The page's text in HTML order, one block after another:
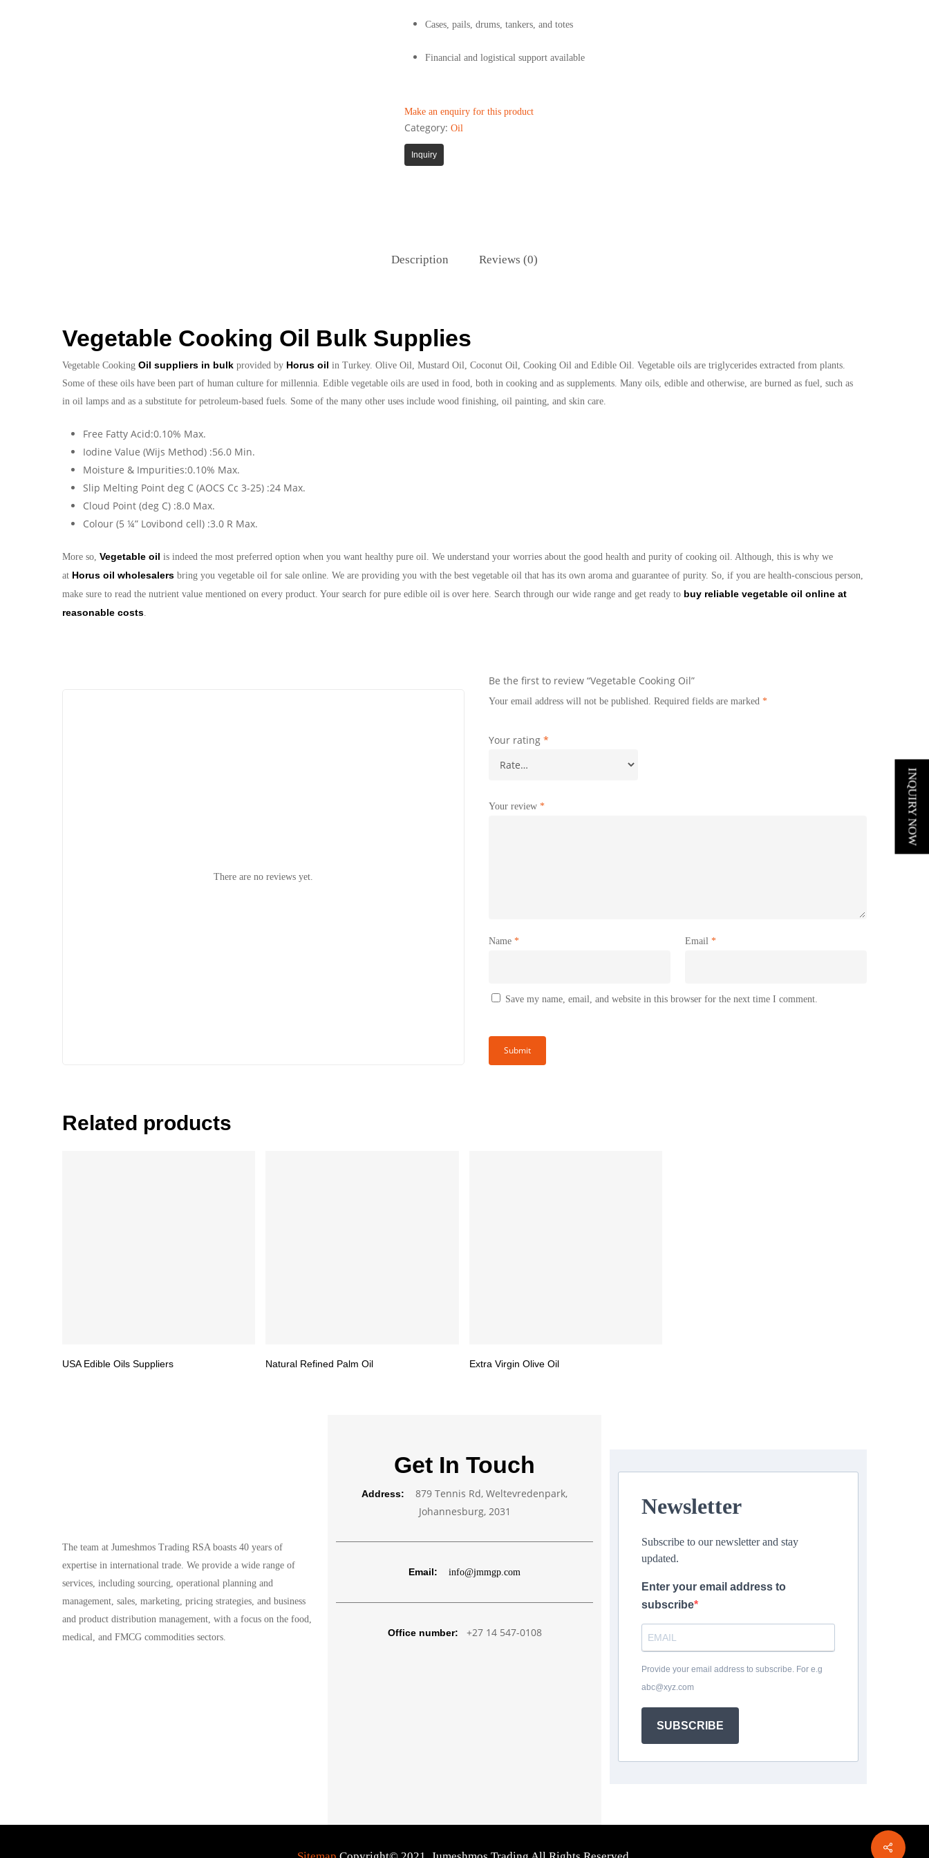
Cases, pails, drums, tankers, and totes
Financial and logistical support available
Make an enquiry for this product
Category: Oil
Inquiry
Description Reviews (0)
Vegetable Cooking Oil Bulk Supplies
Vegetable Cooking Oil suppliers in bulk provided by Horus oil in Turkey. Olive Oil, Mustard Oil, Coconut Oil, Cooking Oil and Edible Oil. Vegetable oils are triglycerides extracted from plants.
Some of these oils have been part of human culture for millennia. Edible vegetable oils are used in food, both in cooking and as supplements. Many oils, edible and otherwise, are burned as fuel, such as
in oil lamps and as a substitute for petroleum-based fuels. Some of the many other uses include wood finishing, oil painting, and skin care.
Free Fatty Acid:0.10% Max.
Iodine Value (Wijs Method) :56.0 Min.
Moisture & Impurities:0.10% Max.
Slip Melting Point deg C (AOCS Cc 3-25) :24 Max.
Cloud Point (deg C) :8.0 Max.
Colour (5 ¼” Lovibond cell) :3.0 R Max.
More so, Vegetable oil is indeed the most preferred option when you want healthy pure oil. We understand your worries about the good health and purity of cooking oil. Although, this is why we
at Horus oil wholesalers bring you vegetable oil for sale online. We are providing you with the best vegetable oil that has its own aroma and guarantee of purity. So, if you are health-conscious person,
make sure to read the nutrient value mentioned on every product. Your search for pure edible oil is over here. Search through our wide range and get ready to buy reliable vegetable oil online at
reasonable costs.
There are no reviews yet.
Be the first to review “Vegetable Cooking Oil”
Your email address will not be published. Required fields are marked *
Your rating *
Your review *
Name * Email*
Save my name, email, and website in this browser for the next time I comment.
Related products
USA Edible Oils Suppliers Natural Refined Palm Oil Extra Virgin Olive Oil
The team at Jumeshmos Trading RSA boasts 40 years of
expertise in international trade. We provide a wide range of
services, including sourcing, operational planning and
management, sales, marketing, pricing strategies, and business
and product distribution management, with a focus on the food,
medical, and FMCG commodities sectors.
Get In Touch
Address:
879 Tennis Rd, Weltevredenpark,
Johannesburg, 2031
Email: info@jmmgp.com
Office number: +27 14 547-0108
Newsletter
Subscribe to our newsletter and stay
updated.
Enter your email address to
subscribe
Provide your email address to subscribe. For e.g
abc@xyz.com
SUBSCRIBE
INQUIRY NOW